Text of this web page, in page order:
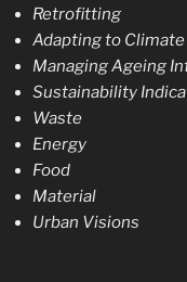
Retrofitting
Adapting to Climate
Managing Ageing
Sustainability
Waste
Energy
Food
Material
Urban Visions